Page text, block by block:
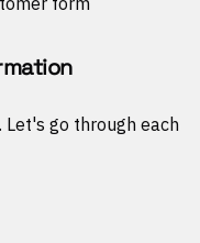
Let's go through each